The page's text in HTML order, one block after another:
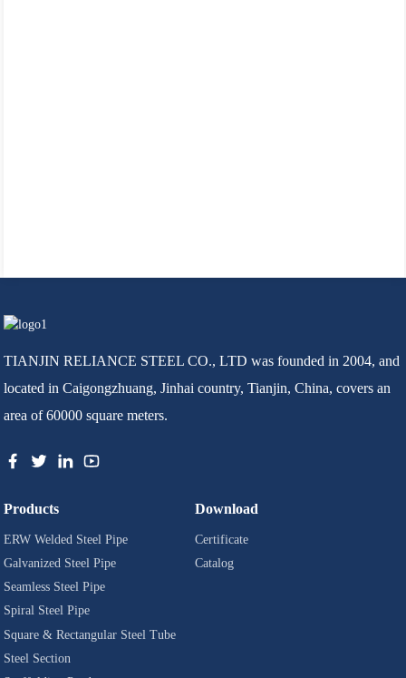
TIANJIN RELIANCE STEEL CO., LTD was founded in 2004, and
located in Caigongzhuang, Jinhai country, Tianjin, China, covers an
area of 60000 square meters.
Products
ERW Welded Steel Pipe
Galvanized Steel Pipe
Seamless Steel Pipe
Spiral Steel Pipe
Square & Rectangular Steel Tube
Steel Section
Download
Certificate
Catalog